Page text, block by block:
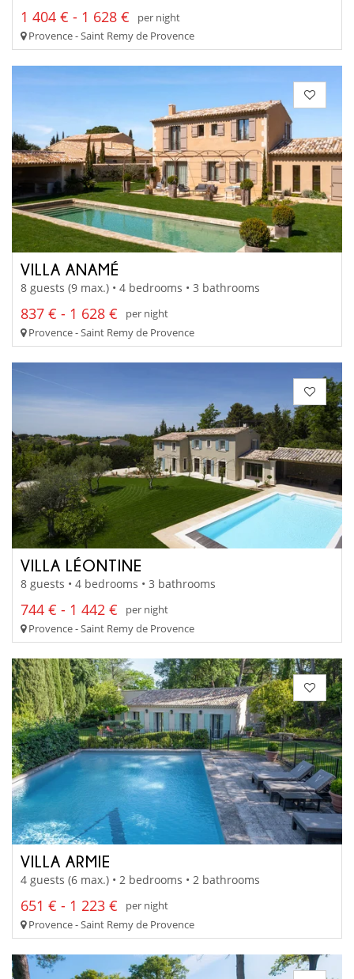
1 404 € - 1 628 €
per night
Provence - Saint Remy de Provence
VILLA ANAMÉ
8 guests (9 max.) • 4 bedrooms • 3 bathrooms
837 € - 1 628 €
per night
Provence - Saint Remy de Provence
VILLA LÉONTINE
8 guests • 4 bedrooms • 3 bathrooms
744 € - 1 442 €
per night
Provence - Saint Remy de Provence
VILLA ARMIE
4 guests (6 max.) • 2 bedrooms • 2 bathrooms
651 € - 1 223 €
per night
Provence - Saint Remy de Provence